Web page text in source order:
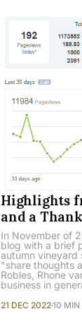
Highlights
and a
In November of
blog with a brief
autumn vineyard
"share thoughts
Robles, Rhone
business in
21 DEC 202210 MIN